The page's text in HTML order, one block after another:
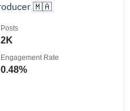
Moroccan singer , writer , producer 🇲🇦
2K
Posts
0.48%
Engagement Rate